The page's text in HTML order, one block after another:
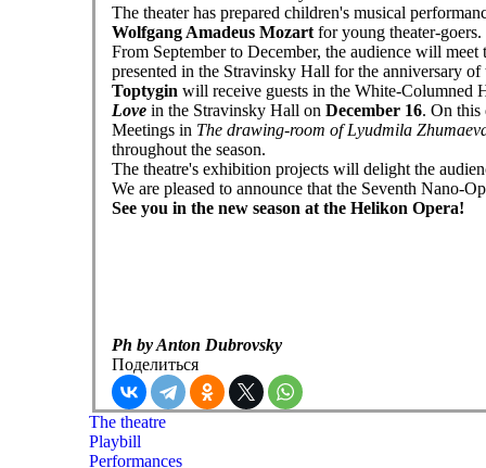
The theater has prepared children's musical
Wolfgang Amadeus Mozart for young theater-goers.
From September to December, the audience will meet
presented in the Stravinsky Hall for the anniversary
Toptygin will receive guests in the White-Columned
Love in the Stravinsky Hall on December 16. On this
Meetings in The drawing-room of Lyudmila
throughout the season.
The theatre's exhibition projects will delight the
We are pleased to announce that the Seventh
See you in the new season at the Helikon Opera!
Ph by Anton Dubrovsky
Поделиться
The theatre
Playbill
Performances